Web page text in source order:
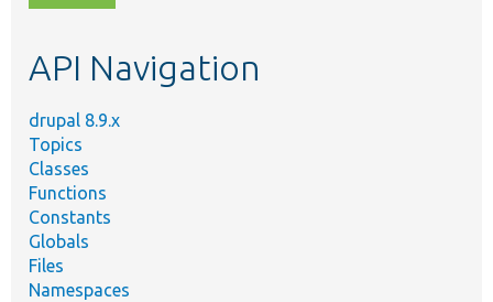
topic,
API Navigation
drupal 8.9.x
Topics
Classes
Functions
Constants
Globals
Files
Namespaces